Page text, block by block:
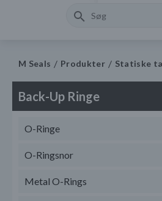
M Seals Produkter Statiske
Back-Up Ringe
O-Ringe
O-Ringsnor
Metal O-Rings